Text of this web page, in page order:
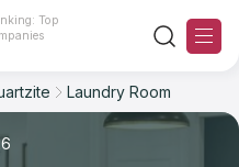
Top
Laundry Room
Reset
Quartzite Countertops
Reset